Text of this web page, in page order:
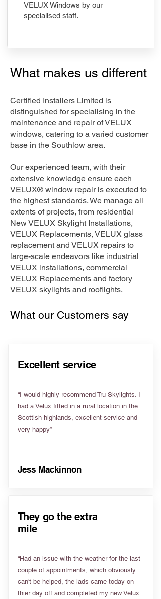
VELUX Windows by our
specialised staff.
What makes us different
Certified Installers Limited is
distinguished for specialising in the
maintenance and repair of VELUX
windows, catering to a varied customer
base in the Southlow area.
Our experienced team, with their
extensive knowledge ensure each
VELUX® window repair is executed to
the highest standards. We manage all
extents of projects, from residential
New VELUX Skylight Installations,
VELUX Replacements, VELUX glass
replacement and VELUX repairs to
large-scale endeavors like industrial
VELUX installations, commercial
VELUX Replacements and factory
VELUX skylights and rooflights.
What our Customers say
Excellent service
“I would highly recommend Tru Skylights. I
had a Velux fitted in a rural location in the
Scottish highlands, excellent service and
very happy”
Jess Mackinnon
They go the extra
mile
“Had an issue with the weather for the last
couple of appointments, which obviously
can't be helped, the lads came today on
thier day off and completed my new Velux